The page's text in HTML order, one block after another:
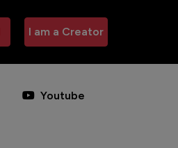
I am a Creator
Youtube